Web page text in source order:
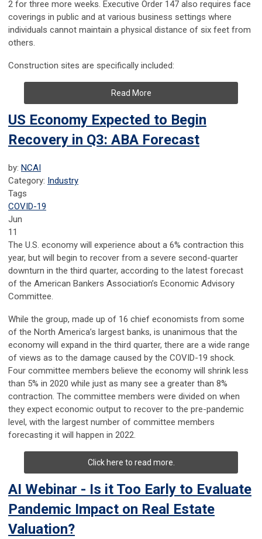
2 for three more weeks. Executive Order 147 also requires face
coverings in public and at various business settings where
individuals cannot maintain a physical distance of six feet from
others.
Construction sites are specifically included:
Read More
US Economy Expected to Begin
Recovery in Q3: ABA Forecast
by: NCAI
Category: Industry
Tags
COVID-19
Jun
11
The U.S. economy will experience about a 6% contraction this
year, but will begin to recover from a severe second-quarter
downturn in the third quarter, according to the latest forecast
of the American Bankers Association’s Economic Advisory
Committee.
While the group, made up of 16 chief economists from some
of the North America’s largest banks, is unanimous that the
economy will expand in the third quarter, there are a wide range
of views as to the damage caused by the COVID-19 shock.
Four committee members believe the economy will shrink less
than 5% in 2020 while just as many see a greater than 8%
contraction. The committee members were divided on when
they expect economic output to recover to the pre-pandemic
level, with the largest number of committee members
forecasting it will happen in 2022.
Click here to read more.
AI Webinar - Is it Too Early to Evaluate
Pandemic Impact on Real Estate
Valuation?